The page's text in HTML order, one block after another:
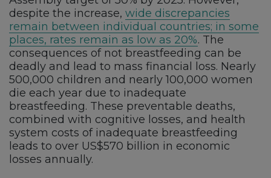
despite the increase, wide discrepancies
remain between individual countries; in some
places, rates remain as low as 20%. The
consequences of not breastfeeding can be
deadly and lead to mass financial loss. Nearly
500,000 children and nearly 100,000 women
die each year due to inadequate
breastfeeding. These preventable deaths,
combined with cognitive losses, and health
system costs of inadequate breastfeeding
leads to over US$570 billion in economic
losses annually.